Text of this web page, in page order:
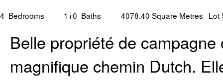
4 Bedrooms 1+0 Baths 4078.40 Square Metres Lot
Belle propriété de
magnifique chemin Dutch.